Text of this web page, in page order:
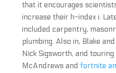
that it encourages
increase their h-index i.
included carpentry,
plumbing. Also in, Blake
Nick Sigsworth, and touring
McAndrews and fortnite